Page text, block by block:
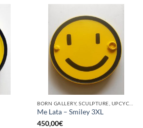
Me Lata – Smiley 3XL
450,00€